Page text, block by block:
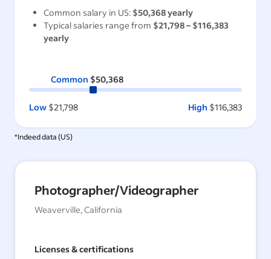
Common salary in US: $50,368yearly
Typical salaries range from $21,798– $116,383
yearly
Common $50,368
Low $21,798 High $116,383
*Indeed data (US)
Photographer/Videographer
Weaverville, California
Licenses & certifications